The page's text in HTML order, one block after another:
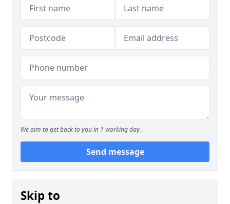
We aim to get back to you in 1 working day.
Send message
Skip to